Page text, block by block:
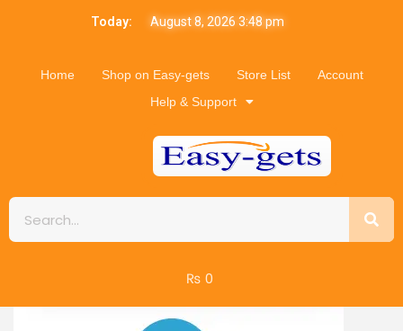
Today: August 8, 2026 3:48 pm
Home Shop on Easy-gets Store List
Account
Help & Support
₨ 0